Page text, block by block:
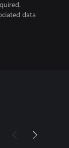
data